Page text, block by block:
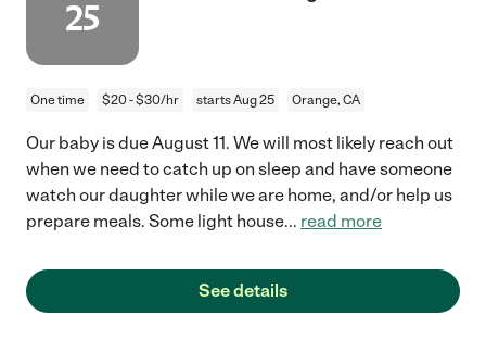
25
One time $20 - $30/hr starts Aug 25 Orange, CA
Our baby is due August 11. We will most likely reach out
when we need to catch up on sleep and have someone
watch our daughter while we are home, and/or help us
prepare meals. Some light house... read more
See details